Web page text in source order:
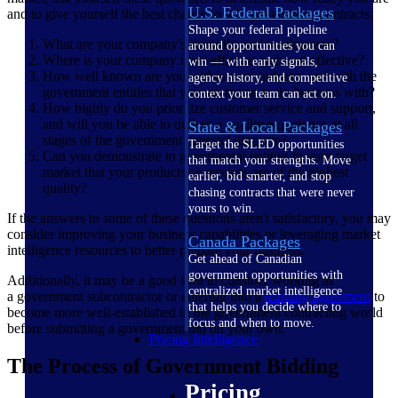
U.S. Federal Packages
Shape your federal pipeline
around opportunities you can
win — with early signals,
agency history, and competitive
context your team can act on.
State & Local Packages
Target the SLED opportunities
that match your strengths. Move
earlier, bid smarter, and stop
chasing contracts that were never
yours to win.
Canada Packages
Get ahead of Canadian
government opportunities with
centralized market intelligence
that helps you decide where to
focus and when to move.
Pricing Intelligence
and to give yourself the best chance to win government contracts.
What are your company's strengths and weaknesses?
Where is your company most efficient and cost-effective?
How well known are you within your industry and with the
government entities that you are trying to do business with?
How highly do you prioritize customer service and support,
and will you be able to deliver a quality experience at all
stages of the government contract lifecycle?
Can you demonstrate to government entities in your target
market that your products or services are of the highest
quality?
If the answers to some of these questions aren't satisfactory, you may
consider improving your business capabilities or leveraging market
intelligence resources to better prepare your business.
Additionally, it may be a good idea to consider working as
a government subcontractor or entering into ateaming agreement to
become more well-established in the government contracting world
before submitting a government bid on your own.
The Process of Government Bidding